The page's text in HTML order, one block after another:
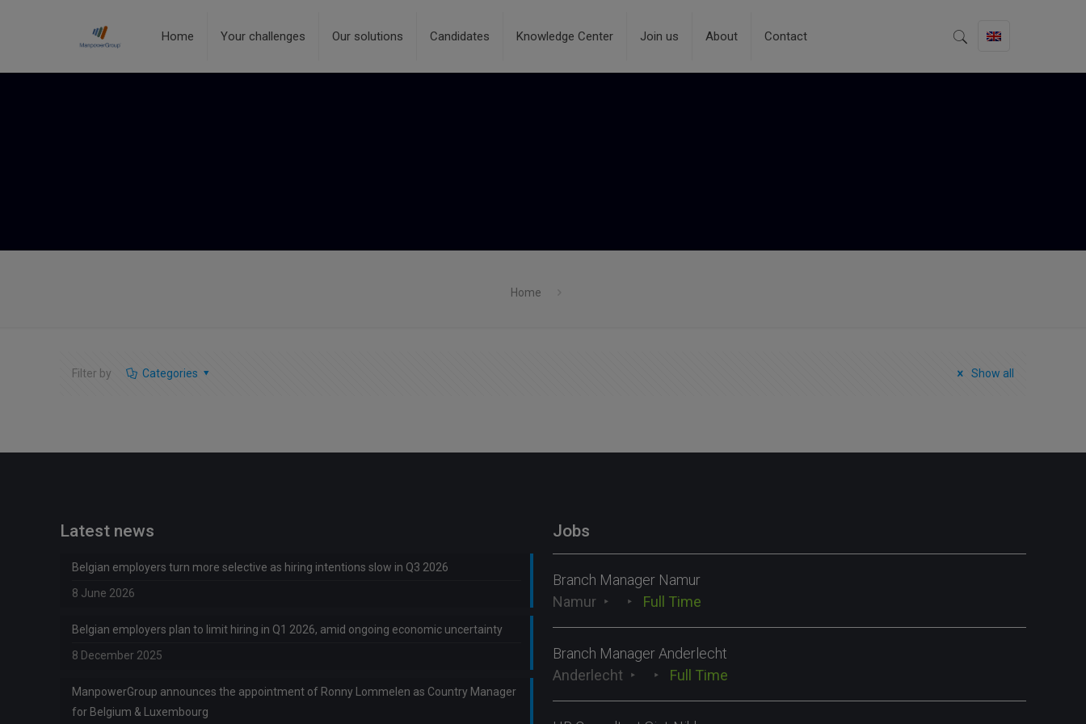
Home Your challenges Our solutions Candidates Knowledge Center Join us About Contact
Home
Filter by Categories Show all
Latest news
Belgian employers turn more selective as hiring intentions slow in Q3 2026
8 June 2026
Belgian employers plan to limit hiring in Q1 2026, amid ongoing economic uncertainty
8 December 2025
ManpowerGroup announces the appointment of Ronny Lommelen as Country Manager
for Belgium & Luxembourg
Jobs
Branch Manager Namur
Namur
Full Time
Branch Manager Anderlecht
Anderlecht
Full Time